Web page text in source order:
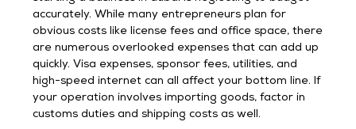
accurately. While many entrepreneurs plan for
obvious costs like license fees and office space, there
are numerous overlooked expenses that can add up
quickly. Visa expenses, sponsor fees, utilities, and
high-speed internet can all affect your bottom line. If
your operation involves importing goods, factor in
customs duties and shipping costs as well.